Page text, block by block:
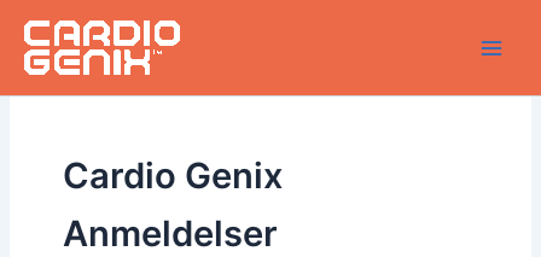
content
Cardio Genix
Anmeldelser